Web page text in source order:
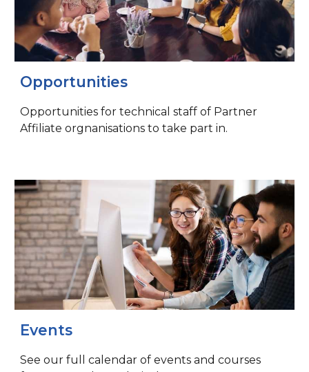
Opportunities
Opportunities for technical staff of Partner
Affiliate orgnanisations to take part in.
Events
See our full calendar of events and courses